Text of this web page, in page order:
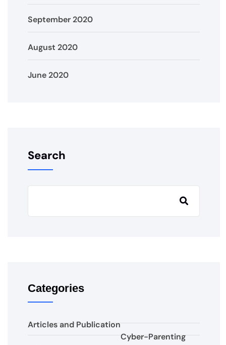
September 2020
August 2020
June 2020
Search
Categories
Articles and Publication
Cyber-Parenting